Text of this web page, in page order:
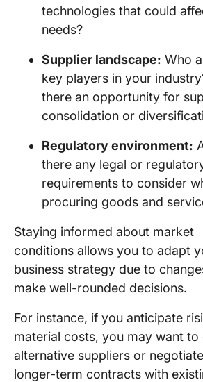
technologies that could
needs?
Supplier landscape: Who
key players in your
there an opportunity for
consolidation or
Regulatory environment:
there any legal or
requirements to consider
procuring goods and
Staying informed about market
conditions allows you to adapt
business strategy due to
make well-rounded decisions.
For instance, if you anticipate
material costs, you may want to
alternative suppliers or negotiate
longer-term contracts with